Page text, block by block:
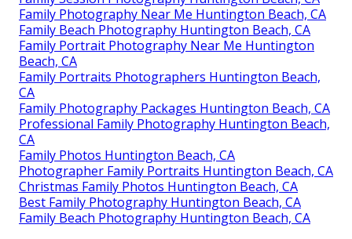
Family Photography Near Me Huntington Beach, CA
Family Beach Photography Huntington Beach, CA
Family Portrait Photography Near Me Huntington
Beach, CA
Family Portraits Photographers Huntington Beach,
CA
Family Photography Packages Huntington Beach, CA
Professional Family Photography Huntington Beach,
CA
Family Photos Huntington Beach, CA
Photographer Family Portraits Huntington Beach, CA
Christmas Family Photos Huntington Beach, CA
Best Family Photography Huntington Beach, CA
Family Beach Photography Huntington Beach, CA